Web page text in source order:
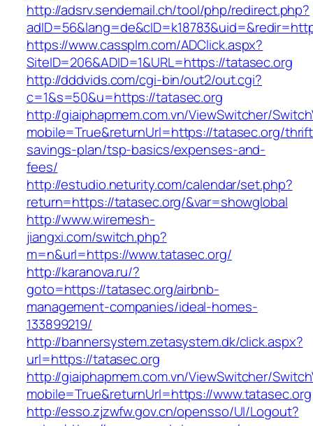
http://adsrv.sendemail.ch/tool/php/redirect.php?
https://www.cassplm.com/ADClick.aspx?
SiteID=206&ADID=1&URL=https://tatasec.org
http://dddvids.com/cgi-bin/out2/out.cgi?
c=1&s=50&u=https://tatasec.org
http://giaiphapmem.com.vn/ViewSwitcher/
mobile=True&returnUrl=https://tatasec.org/
savings-plan/tsp-basics/expenses-and-
fees/
http://estudio.neturity.com/calendar/set.php?
return=https://tatasec.org/&var=showglobal
http://www.wiremesh-
jiangxi.com/switch.php?
m=n&url=https://www.tatasec.org/
http://karanova.ru/?
goto=https://tatasec.org/airbnb-
management-companies/ideal-homes-
133899219/
http://bannersystem.zetasystem.dk/click.aspx?
url=https://tatasec.org
http://giaiphapmem.com.vn/ViewSwitcher/
mobile=True&returnUrl=https://www.tatasec.org
http://esso.zjzwfw.gov.cn/opensso/UI/Logout?